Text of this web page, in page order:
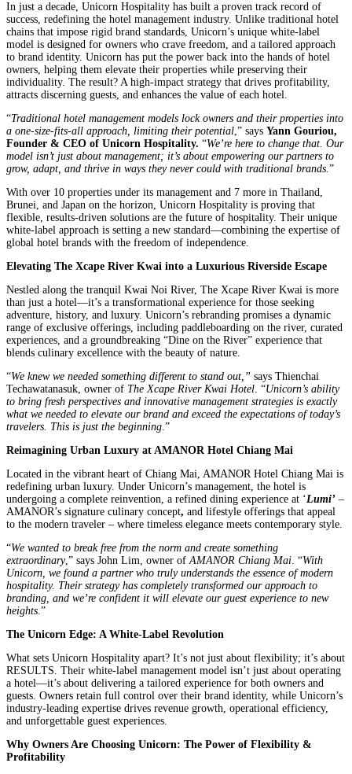
In just a decade, Unicorn Hospitality has built a proven track record of
success, redefining the hotel management industry. Unlike traditional hotel
chains that impose rigid brand standards, Unicorn’s unique white-label
model is designed for owners who crave freedom, and a tailored approach
to brand identity. Unicorn has put the power back into the hands of hotel
owners, helping them elevate their properties while preserving their
individuality. The result? A high-impact strategy that drives profitability,
attracts discerning guests, and enhances the value of each hotel.
“Traditional hotel management models lock owners and their properties into
a one-size-fits-all approach, limiting their potential,” says Yann Gouriou,
Founder & CEO of Unicorn Hospitality. “We’re here to change that. Our
model isn’t just about management; it’s about empowering our partners to
grow, adapt, and thrive in ways they never could with traditional brands.”
With over 10 properties under its management and 7 more in Thailand,
Brunei, and Japan on the horizon, Unicorn Hospitality is proving that
flexible, results-driven solutions are the future of hospitality. Their unique
white-label approach is setting a new standard—combining the expertise of
global hotel brands with the freedom of independence.
Elevating The Xcape River Kwai into a Luxurious Riverside Escape
Nestled along the tranquil Kwai Noi River, The Xcape River Kwai is more
than just a hotel—it’s a transformational experience for those seeking
adventure, history, and luxury. Unicorn’s rebranding promises a dynamic
range of exclusive offerings, including paddleboarding on the river, curated
experiences, and a groundbreaking “Dine on the River” experience that
blends culinary excellence with the beauty of nature.
“We knew we needed something different to stand out,” says Thienchai
Techawatanasuk, owner of The Xcape River Kwai Hotel. “Unicorn’s ability
to bring fresh perspectives and innovative management strategies is exactly
what we needed to elevate our brand and exceed the expectations of today’s
travelers. This is just the beginning.”
Reimagining Urban Luxury at AMANOR Hotel Chiang Mai
Located in the vibrant heart of Chiang Mai, AMANOR Hotel Chiang Mai is
redefining urban luxury. Under Unicorn’s management, the hotel is
undergoing a complete reinvention, a refined dining experience at ‘Lumi’ –
AMANOR’s signature culinary concept, and lifestyle offerings that appeal
to the modern traveler – where timeless elegance meets contemporary style.
“We wanted to break free from the norm and create something
extraordinary,” says John Lim, owner ofAMANOR Chiang Mai. “With
Unicorn, we found a partner who truly understands the essence of modern
hospitality. Their strategy has completely transformed our approach to
branding, and we’re confident it will elevate our guest experience to new
heights.”
The Unicorn Edge: A White-Label Revolution
What sets Unicorn Hospitality apart? It’s not just about flexibility; it’s about
RESULTS. Their white-label management model isn’t just about operating
a hotel—it’s about delivering a tailored experience for both owners and
guests. Owners retain full control over their brand identity, while Unicorn’s
industry-leading expertise drives revenue growth, operational efficiency,
and unforgettable guest experiences.
Why Owners Are Choosing Unicorn: The Power of Flexibility &
Profitability